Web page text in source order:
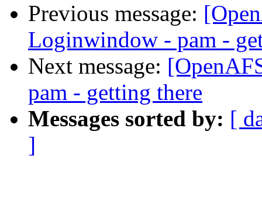
Previous message:
Loginwindow - pam -
Next message:
pam - getting there
Messages sorted by: [
]